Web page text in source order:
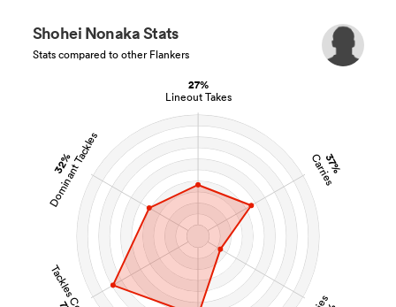
27%
Lineout Takes
37%
Carries
32%
Dominant Tackles
Shohei Nonaka Stats
Stats compared to other Flankers